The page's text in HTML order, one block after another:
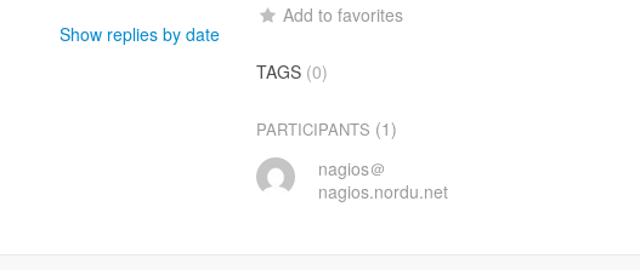
Show replies by date
Add to favorites
TAGS (0)
PARTICIPANTS (1)
nagios＠
nagios.nordu.net